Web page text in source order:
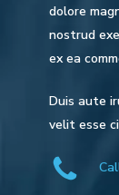
dolore
nostrud
ex ea
Duis aute
velit esse